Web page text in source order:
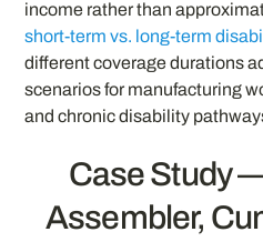
income rather than
short-term vs. long-term
different coverage durations
scenarios for manufacturing
and chronic disability
Case Study
Assembler,